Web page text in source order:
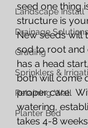
Landscape Install
Drainage Solutions
Grading
Sprinklers &
Retaining Wall
Planter Bed
seed one thing
structure is
New seeds will
sod to root and
has a head
both will come
proper care.
watering,
takes 4-8